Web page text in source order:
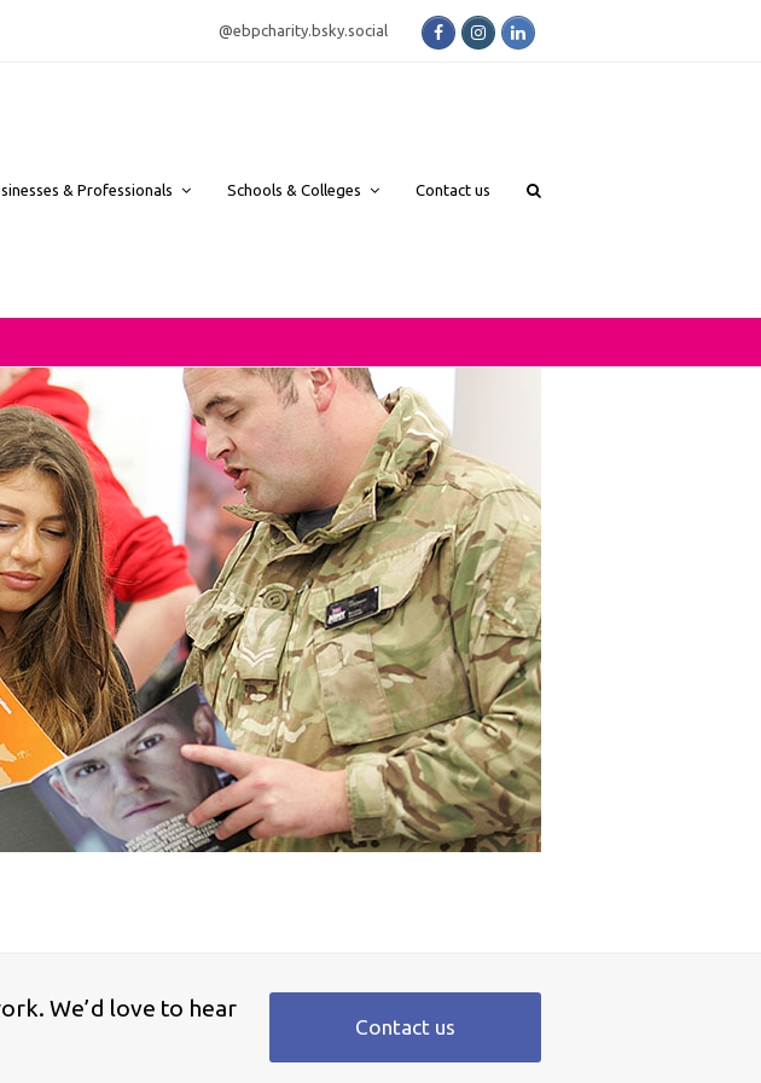
@ebpcharity.bsky.social FacebookInstagramLinkedIn
& Professionals Schools & Colleges Contact us
We’d love to hear
Contact us